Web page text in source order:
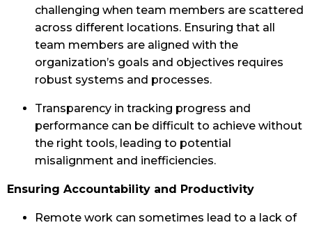
challenging when team members are scattered
across different locations. Ensuring that all
team members are aligned with the
organization’s goals and objectives requires
robust systems and processes.
Transparency in tracking progress and
performance can be difficult to achieve without
the right tools, leading to potential
misalignment and inefficiencies.
Ensuring Accountability and Productivity
Remote work can sometimes lead to a lack of